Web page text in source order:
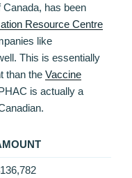
has been
Resource Centre
like
This is essentially
than the Vaccine
is actually a